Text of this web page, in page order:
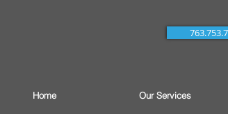
Home Our Services